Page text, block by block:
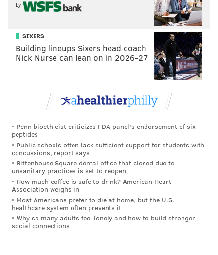
scientists and artists at Genspace: New York City's Community
Biolab. (American Society for Microbiology/Facebook)
by
SIXERS
Building lineups Sixers head coach
Nick Nurse can lean on in 2026-27
Penn bioethicist criticizes FDA panel's endorsement of six
peptides
Public schools often lack sufficient support for students with
concussions, report says
Rittenhouse Square dental office that closed due to
unsanitary practices is set to reopen
How much coffee is safe to drink? American Heart
Association weighs in
Most Americans prefer to die at home, but the U.S.
healthcare system often prevents it
Why so many adults feel lonely and how to build stronger
social connections